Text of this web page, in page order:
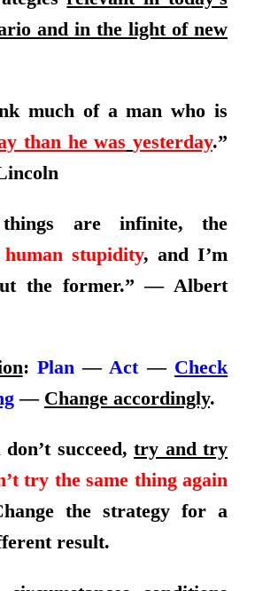
and in the light of new
much of a man who is
than he was yesterday.”
are infinite, the
human stupidity, and I’m
the former.”​ — Albert
: Plan — Act — Check
— Change accordingly.
succeed, try and try
try the same thing again
the strategy for a
result.